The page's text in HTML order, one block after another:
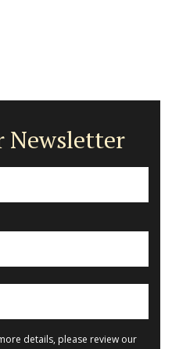
Newsletter
details, please review our